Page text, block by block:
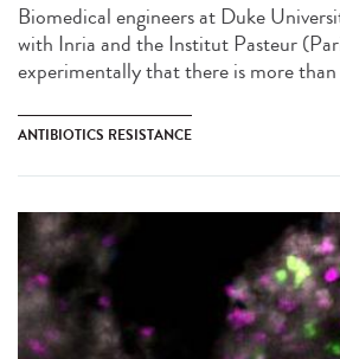
Biomedical engineers at Duke
with Inria and the Institut Pasteur
experimentally that there is more than
ANTIBIOTICS RESISTANCE